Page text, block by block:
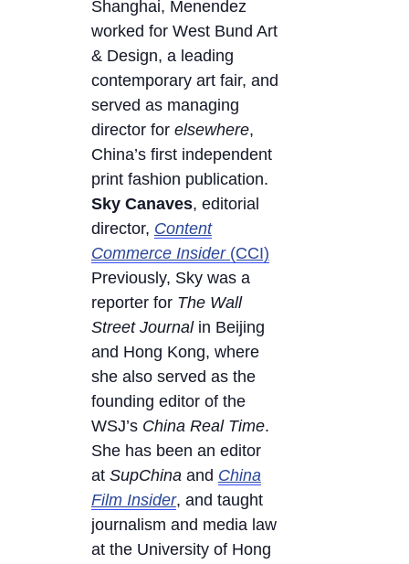
Shanghai, Menendez
worked for West Bund Art
& Design, a leading
contemporary art fair, and
served as managing
director for elsewhere,
China’s first independent
print fashion publication.
Sky Canaves, editorial
director, Content
Commerce Insider(CCI)
Previously, Sky was a
reporter for The Wall
Street Journalin Beijing
and Hong Kong, where
she also served as the
founding editor of the
WSJ’s China Real Time.
She has been an editor
at SupChinaand China
Film Insider, and taught
journalism and media law
at the University of Hong